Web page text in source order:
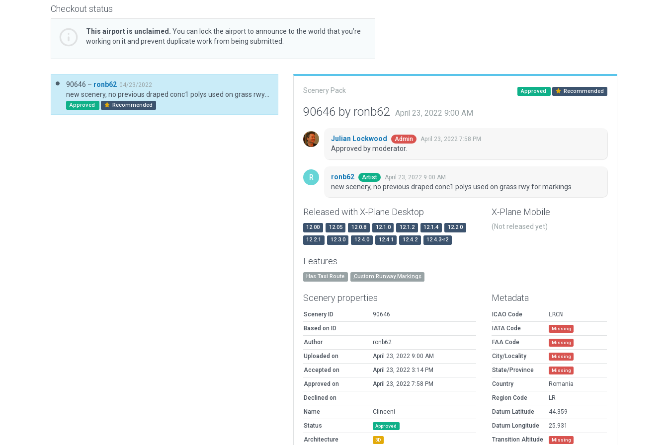
Checkout status
This airport is unclaimed. You can lock the airport to announce to the world that you’re
working on it and prevent duplicate work from being submitted.
90646 – ronb62 04/23/2022
Approved Recommended
Scenery Pack Approved Recommended
90646 by ronb62 April 23, 2022 9:00 AM
Julian Lockwood Admin April 23, 2022 7:58 PM
Approved by moderator.
ronb62 Artist April 23, 2022 9:00 AM
new scenery, no previous draped conc1 polys used on grass rwy for markings
Released with X-Plane Desktop
12.00 12.05 12.0.8 12.1.0 12.1.2 12.1.4
12.2.0
12.2.1
12.3.0 12.4.0 12.4.1 12.4.2 12.4.3-r2
X-Plane Mobile
(Not released yet)
Features
Has Taxi Route Custom Runway Markings
Scenery properties
Scenery ID
90646
Based on ID
Author
ronb62
Uploaded on
April 23, 2022 9:00 AM
Accepted on
April 23, 2022 3:14 PM
Approved on
April 23, 2022 7:58 PM
Declined on
Name
Clinceni
Status
Approved
Architecture 3D
Metadata
ICAO Code
LRCN
IATA Code
Missing
FAA Code Missing
City/Locality Missing
State/Province Missing
Country
Romania
Region Code
LR
Datum Latitude
44.359
Datum Longitude
25.931
Transition Altitude
Missing